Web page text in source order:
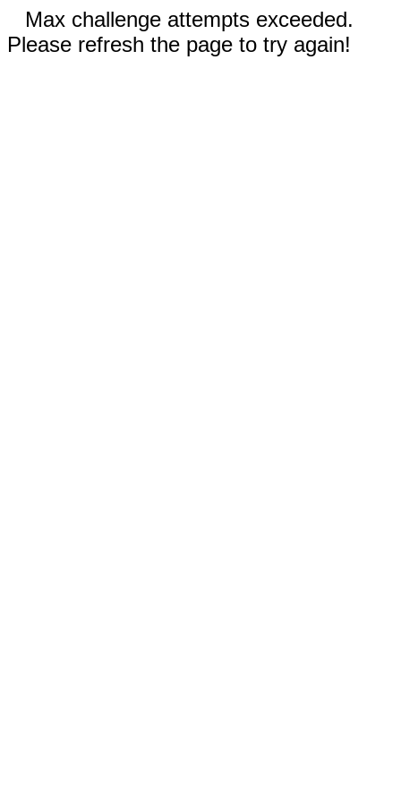
Max challenge attempts exceeded.
Please refresh the page to try again!